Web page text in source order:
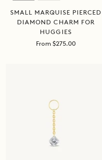
SMALL MARQUISE PIERCED
DIAMOND CHARM FOR
HUGGIES
Sale
From $275.00